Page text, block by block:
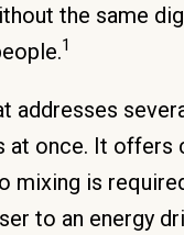
the same
1
addresses
at once. It offers
mixing is
to an energy